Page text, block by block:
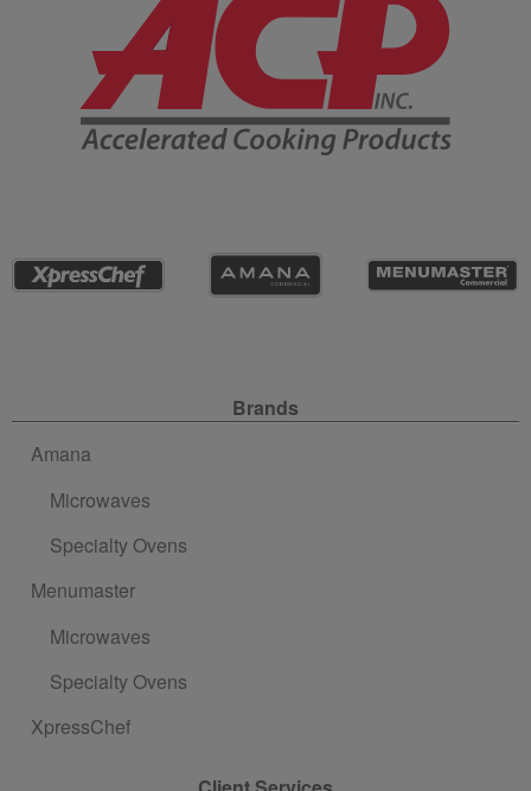
Brands
Amana
Microwaves
Specialty Ovens
Menumaster
Microwaves
Specialty Ovens
XpressChef